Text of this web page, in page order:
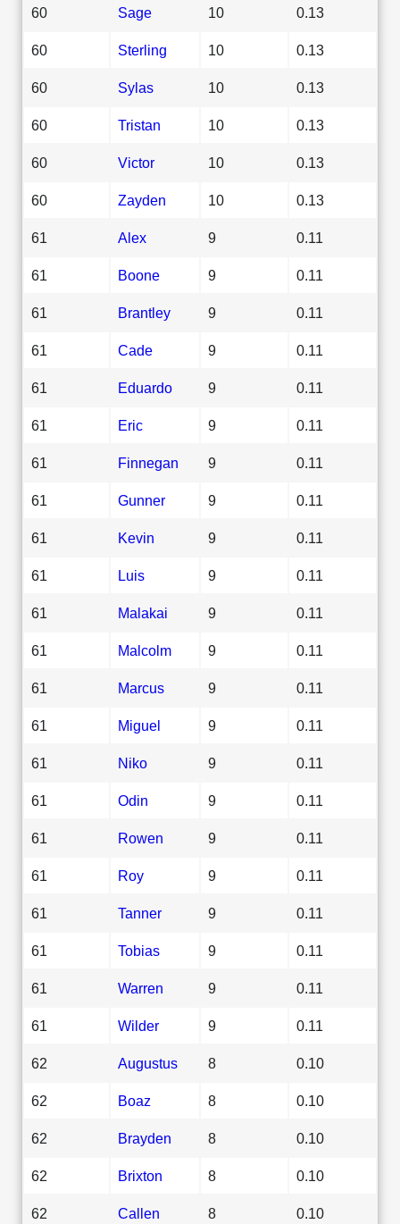
60 Sage 10 0.13
60 Sterling 10 0.13
60 Sylas 10 0.13
60 Tristan 10 0.13
60 Victor 10 0.13
60 Zayden 10 0.13
61 Alex 9 0.11
61 Boone 9 0.11
61 Brantley 9 0.11
61 Cade 9 0.11
61 Eduardo 9 0.11
61 Eric 9 0.11
61 Finnegan 9 0.11
61 Gunner 9 0.11
61 Kevin 9 0.11
61 Luis 9 0.11
61 Malakai 9 0.11
61 Malcolm 9 0.11
61 Marcus 9 0.11
61 Miguel 9 0.11
61 Niko 9 0.11
61 Odin 9 0.11
61 Rowen 9 0.11
61 Roy 9 0.11
61 Tanner 9 0.11
61 Tobias 9 0.11
61 Warren 9 0.11
61 Wilder 9 0.11
62 Augustus 8 0.10
62 Boaz 8 0.10
62 Brayden 8 0.10
62 Brixton 8 0.10
62 Callen 8 0.10